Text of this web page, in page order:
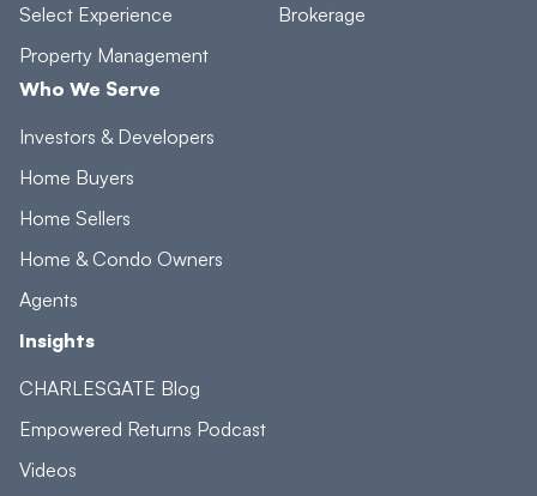
Select Experience
Property Management
Brokerage
Who We Serve
Investors & Developers
Home Buyers
Home Sellers
Home & Condo Owners
Agents
Insights
CHARLESGATE Blog
Empowered Returns Podcast
Videos